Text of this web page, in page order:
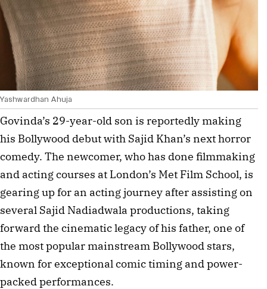
Yashwardhan Ahuja
Govinda’s 29-year-old son is reportedly making
his Bollywood debut with Sajid Khan’s next horror
comedy. The newcomer, who has done filmmaking
and acting courses at London’s Met Film School, is
gearing up for an acting journey after assisting on
several Sajid Nadiadwala productions, taking
forward the cinematic legacy of his father, one of
the most popular mainstream Bollywood stars,
known for exceptional comic timing and power-
packed performances.